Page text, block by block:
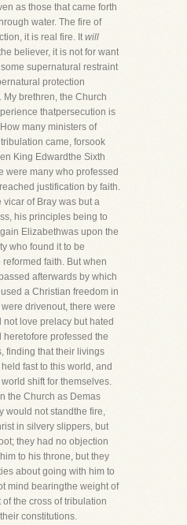
as those that came forth
water. The fire of
it is real fire. Itwill
believer, it is not for want
supernatural restraint
protection
brethren, the Church
thatpersecution is
many ministers of
came, forsook
King Edwardthe Sixth
were many who professed
justification by faith.
of Bray was but a
his principles being to
Elizabethwas upon the
who found it to be
faith. But when
afterwards by which
a Christian freedom in
drivenout, there were
love prelacy but hated
professed the
finding that their livings
fast to this world, and
shift for themselves.
the Church as Demas
would not standthe fire,
in silvery slippers, but
they had no objection
to his throne, but they
about going with him to
mind bearingthe weight of
the cross of tribulation
constitutions.